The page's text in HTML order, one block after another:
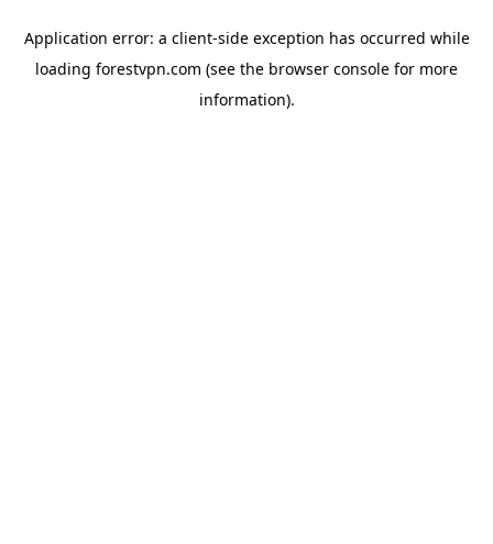
Application error: a client-side exception has occurred while
loading forestvpn.com (see the browser console for more
information).